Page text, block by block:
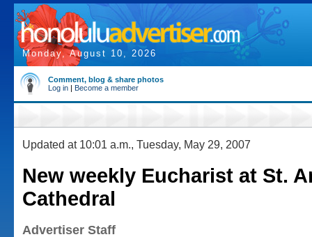
Monday, August 10, 2026
Comment, blog & share photos
Log in | Become a member
Updated at 10:01 a.m., Tuesday, May 29, 2007
New weekly Eucharist at St.
Cathedral
Advertiser Staff